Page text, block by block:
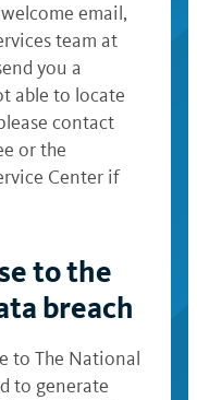
email,
team at
you a
able to locate
contact
or the
Center if
to the
breach
to The National
to generate